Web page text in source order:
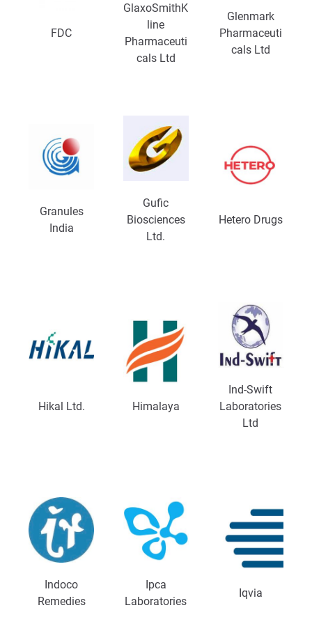
FDC
GlaxoSmithK
line
Pharmaceuti
cals Ltd
Glenmark
Pharmaceuti
cals Ltd
Granules
India
Gufic
Biosciences
Ltd.
Hetero Drugs
Hikal Ltd. Himalaya
Ind-Swift
Laboratories
Ltd
Indoco
Remedies
Ipca
Laboratories
Iqvia